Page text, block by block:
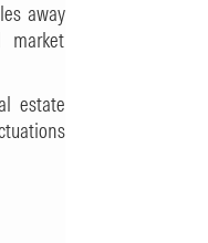
away
market
estate